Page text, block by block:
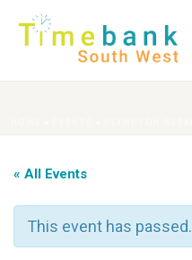
« All Events
This event has passed.